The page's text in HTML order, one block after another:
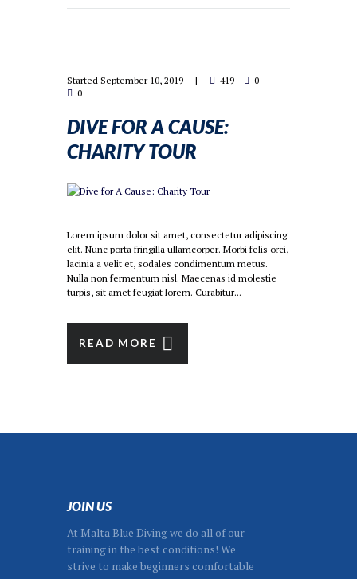
Started September 10, 2019 419
0
0
DIVE FOR A CAUSE:
CHARITY TOUR
Lorem ipsum dolor sit amet, consectetur adipiscing
elit. Nunc porta fringilla ullamcorper. Morbi felis orci,
lacinia a velit et, sodales condimentum metus.
Nulla non fermentum nisl. Maecenas id molestie
turpis, sit amet feugiat lorem. Curabitur...
READ MORE
JOIN US
At Malta Blue Diving we do all of our
training in the best conditions! We
strive to make beginners comfortable